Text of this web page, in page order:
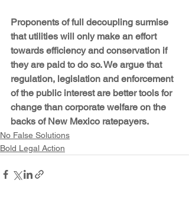
Proponents of full decoupling surmise
that utilities will only make an effort
towards efficiency and conservation if
they are paid to do so. We argue that
regulation, legislation and enforcement
of the public interest are better tools for
change than corporate welfare on the
backs of New Mexico ratepayers.
No False Solutions
Bold Legal Action